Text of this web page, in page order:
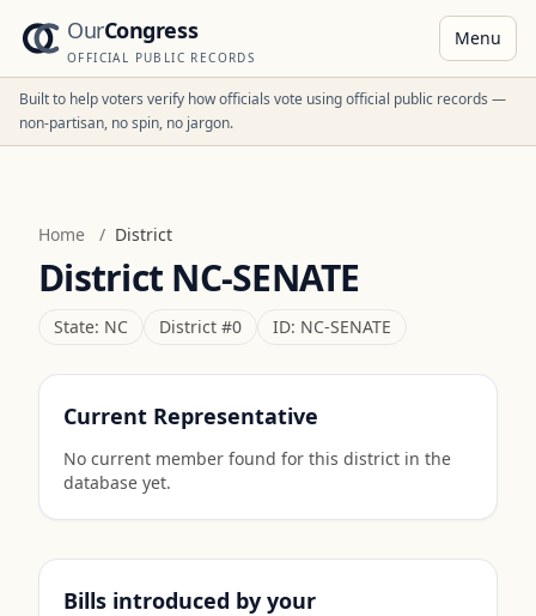
OurCongress
OFFICIAL PUBLIC RECORDS
Menu
Built to help voters verify how officials vote using official public records —
non-partisan, no spin, no jargon.
Home / District
District NC-SENATE
State: NC District #0 ID: NC-SENATE
Current Representative
No current member found for this district in the
database yet.
Bills introduced by your